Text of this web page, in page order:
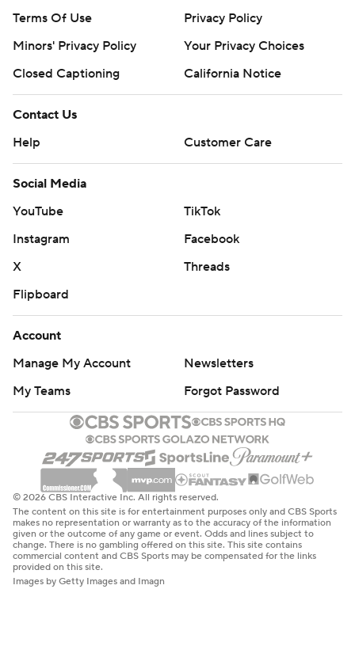
Terms Of Use
Privacy Policy
Minors' Privacy Policy
Your Privacy Choices
Closed Captioning
California Notice
Contact Us
Help
Customer Care
Social Media
YouTube
TikTok
Instagram
Facebook
X
Threads
Flipboard
Account
Manage My Account
Newsletters
My Teams
Forgot Password
© 2026 CBS Interactive Inc. All rights reserved.
The content on this site is for entertainment purposes only and CBS Sports
makes no representation or warranty as to the accuracy of the information
given or the outcome of any game or event. Odds and lines subject to
change. There is no gambling offered on this site. This site contains
commercial content and CBS Sports may be compensated for the links
provided on this site.
Images by Getty Images and Imagn